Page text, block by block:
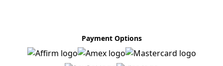
Payment Options